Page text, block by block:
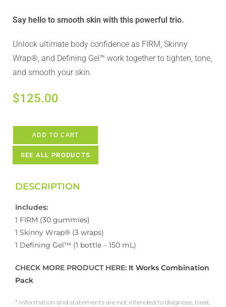
Say hello to smooth skin with this powerful trio.
Unlock ultimate body confidence as FIRM, Skinny
Wrap®, and Defining Gel™ work together to tighten, tone,
and smooth your skin.​
$125.00
ADD TO CART
SEE ALL PRODUCTS
DESCRIPTION
Includes:
1 FIRM (30 gummies)
1 Skinny Wrap® (3 wraps)
1 Defining Gel™ (1 bottle – 150 mL)
CHECK MORE PRODUCT HERE: It Works Combination
Pack
* Information and statements are not intended to diagnose, treat,